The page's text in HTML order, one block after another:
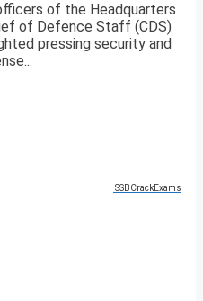
of the Headquarters
of Defence Staff (CDS)
pressing security and
SSBCrackExams